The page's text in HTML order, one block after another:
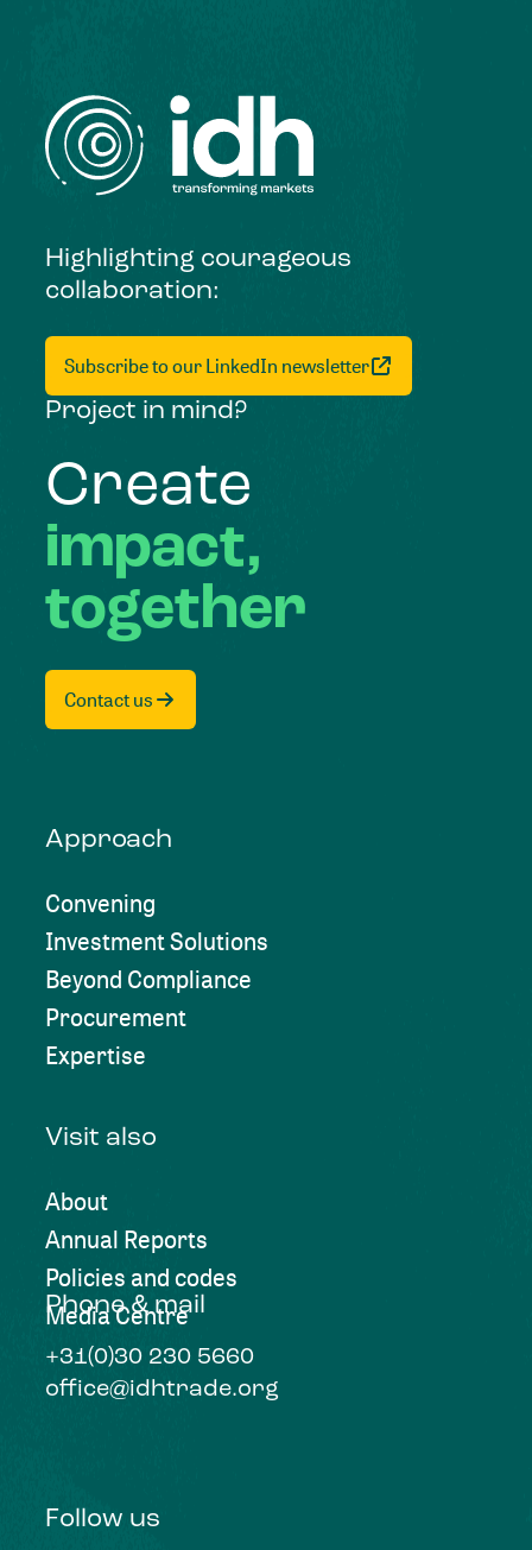
Highlighting courageous
collaboration:
Subscribe to our LinkedIn newsletter
Project in mind?
Create
impact,
together
Contact us
Approach
Convening
Investment Solutions
Beyond Compliance
Procurement
Expertise
Visit also
About
Annual Reports
Policies and codes
Media Centre
Phone & mail
+31(0)30 230 5660
office@idhtrade.org
Follow us